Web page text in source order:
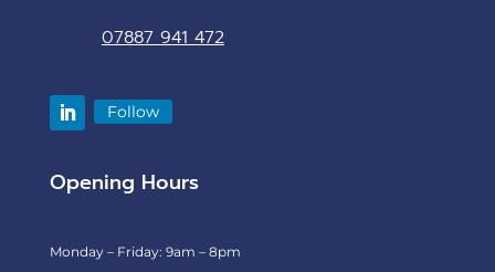
07887 941 472
Follow
Opening Hours
Monday – Friday: 9am – 8pm